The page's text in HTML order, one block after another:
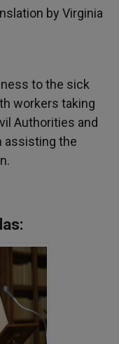
by Virginia
to the sick
workers taking
Authorities and
assisting the